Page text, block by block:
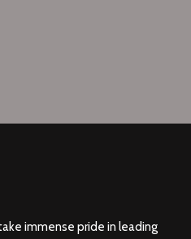
immense pride in leading